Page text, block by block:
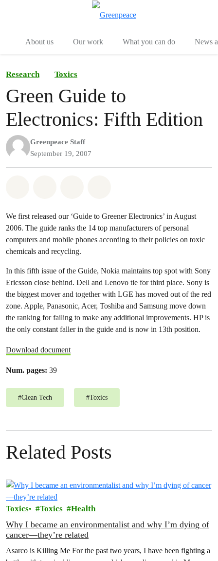
About us
Our work What you can do News
Research Toxics
Green Guide to
Electronics: Fifth Edition
Greenpeace Staff
September 19, 2007
We first released our ‘Guide to Greener Electronics’ in August
2006. The guide ranks the 14 top manufacturers of personal
computers and mobile phones according to their policies on toxic
chemicals and recycling.
In this fifth issue of the Guide, Nokia maintains top spot with Sony
Ericsson close behind. Dell and Lenovo tie for third place. Sony is
the biggest mover and together with LGE has moved out of the red
zone. Apple, Panasonic, Acer, Toshiba and Samsung move down
the ranking for failing to make any additional improvements. HP is
the only constant faller in the guide and is now in 13th position.
Download document
Num. pages: 39
#Clean Tech #Toxics
Related Posts
Toxics Toxics Health
Why I became an environmentalist and why I’m dying of
cancer—they’re related
Asarco is Killing Me For the past two years, I have been fighting a